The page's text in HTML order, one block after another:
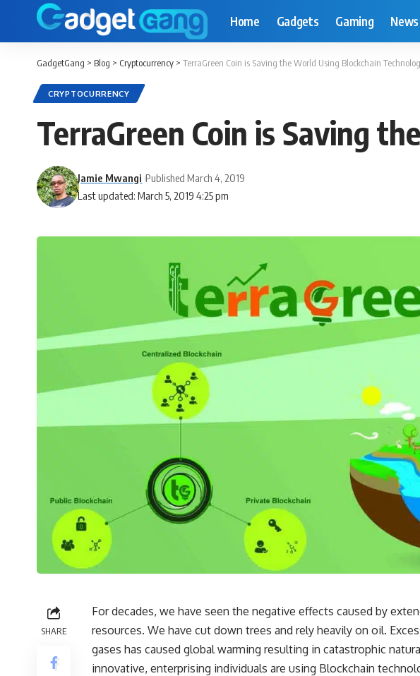
Home Gadgets Gaming News
GadgetGang > Blog > Cryptocurrency > TerraGreen Coin is Saving the World Using Blockchain
CRYPTOCURRENCY
TerraGreen Coin is Saving
Last updated: March 5, 2019 4:25 pm
Jamie Mwangi Published March 4, 2019
SHARE
For decades, we have seen the negative effects caused by
resources. We have cut down trees and rely heavily on oil.
gases has caused global warming resulting in catastrophic
innovative, enterprising individuals are using Blockchain